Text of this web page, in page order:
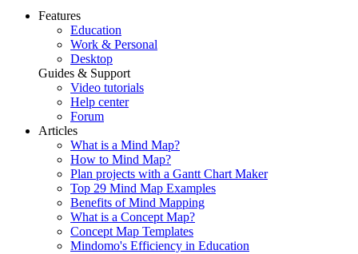
Features
Education
Work & Personal
Desktop
Guides & Support
Video tutorials
Help center
Forum
Articles
What is a Mind Map?
How to Mind Map?
Plan projects with a Gantt Chart Maker
Top 29 Mind Map Examples
Benefits of Mind Mapping
What is a Concept Map?
Concept Map Templates
Mindomo's Efficiency in Education